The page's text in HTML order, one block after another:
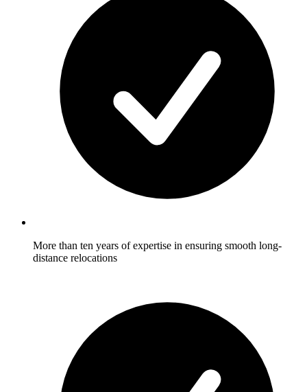
More than ten years of expertise in ensuring smooth long-
distance relocations